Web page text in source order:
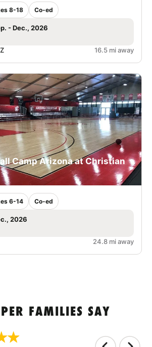
8-18 Co-ed
- Dec., 2026
16.5 mi away
Camp Arizona at Christian
6-14 Co-ed
2026
24.8 mi away
FAMILIES SAY